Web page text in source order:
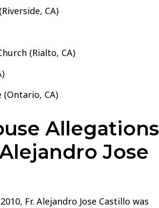
CA)
(Rialto, CA)
(Ontario, CA)
Allegations
Jose
Fr. Alejandro Jose Castillo was